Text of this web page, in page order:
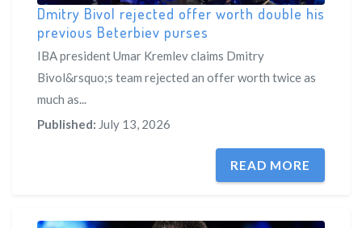
Dmitry Bivol rejected offer worth double his
previous Beterbiev purses
IBA president Umar Kremlev claims Dmitry
Bivol&rsquo;s team rejected an offer worth twice as
much as...
Published: July 13, 2026
READ MORE